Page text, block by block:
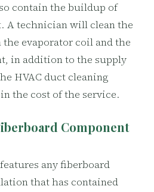
contain the buildup of
A technician will clean the
evaporator coil and the
in addition to the supply
HVAC duct cleaning
the cost of the service.
Component
any fiberboard
that has contained